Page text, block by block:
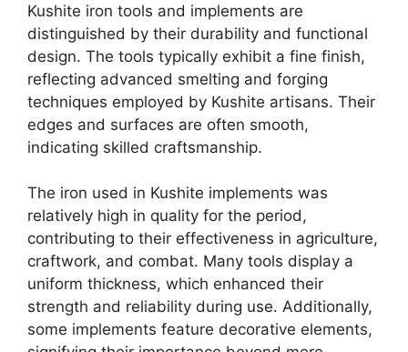
Kushite iron tools and implements are
distinguished by their durability and functional
design. The tools typically exhibit a fine finish,
reflecting advanced smelting and forging
techniques employed by Kushite artisans. Their
edges and surfaces are often smooth,
indicating skilled craftsmanship.
The iron used in Kushite implements was
relatively high in quality for the period,
contributing to their effectiveness in agriculture,
craftwork, and combat. Many tools display a
uniform thickness, which enhanced their
strength and reliability during use. Additionally,
some implements feature decorative elements,